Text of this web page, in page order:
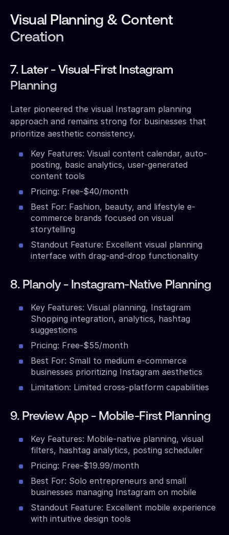
Visual Planning & Content
Creation
7. Later - Visual-First Instagram
Planning
Later pioneered the visual Instagram planning
approach and remains strong for businesses that
prioritize aesthetic consistency.
Key Features: Visual content calendar, auto-
posting, basic analytics, user-generated
content tools
Pricing: Free-$40/month
Best For: Fashion, beauty, and lifestyle e-
commerce brands focused on visual
storytelling
Standout Feature: Excellent visual planning
interface with drag-and-drop functionality
8. Planoly - Instagram-Native Planning
Key Features: Visual planning, Instagram
Shopping integration, analytics, hashtag
suggestions
Pricing: Free-$55/month
Best For: Small to medium e-commerce
businesses prioritizing Instagram aesthetics
Limitation: Limited cross-platform capabilities
9. Preview App - Mobile-First Planning
Key Features: Mobile-native planning, visual
filters, hashtag analytics, posting scheduler
Pricing: Free-$19.99/month
Best For: Solo entrepreneurs and small
businesses managing Instagram on mobile
Standout Feature: Excellent mobile experience
with intuitive design tools